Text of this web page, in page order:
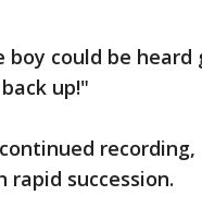
could be heard
up!"
succession.